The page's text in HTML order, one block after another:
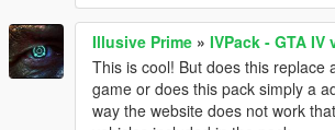
Illusive Prime » IVPack - GTA IV
This is cool! But does this replace
game or does this pack simply a
way the website does not work